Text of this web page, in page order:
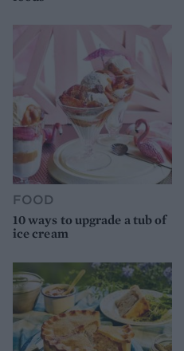
FOOD
10 ways to upgrade a tub of
ice cream